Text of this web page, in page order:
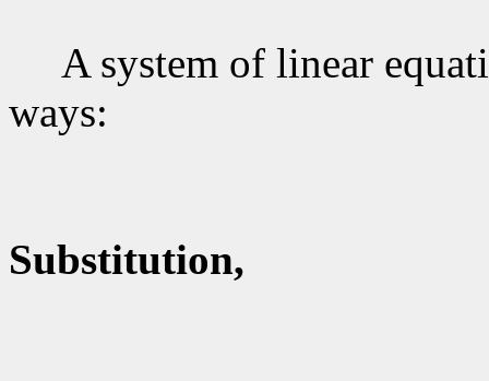
A system of linear
ways:
Substitution,